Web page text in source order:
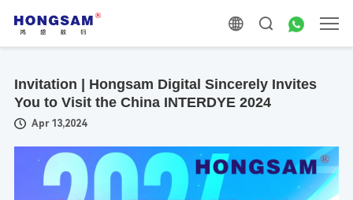
Invitation | Hongsam Digital Sincerely Invites
You to Visit the China INTERDYE 2024
Apr 13,2024